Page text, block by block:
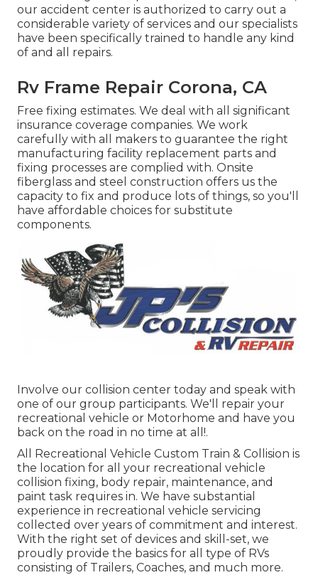
our accident center is authorized to carry out a
considerable variety of services and our specialists
have been specifically trained to handle any kind
of and all repairs.
Rv Frame Repair Corona, CA
Free fixing estimates. We deal with all significant
insurance coverage companies. We work
carefully with all makers to guarantee the right
manufacturing facility replacement parts and
fixing processes are complied with. Onsite
fiberglass and steel construction offers us the
capacity to fix and produce lots of things, so you'll
have affordable choices for substitute
components.
Involve our collision center today and speak with
one of our group participants. We'll repair your
recreational vehicle or Motorhome and have you
back on the road in no time at all!.
All Recreational Vehicle Custom Train & Collision is
the location for all your recreational vehicle
collision fixing, body repair, maintenance, and
paint task requires in. We have substantial
experience in recreational vehicle servicing
collected over years of commitment and interest.
With the right set of devices and skill-set, we
proudly provide the basics for all type of RVs
consisting of Trailers, Coaches, and much more.